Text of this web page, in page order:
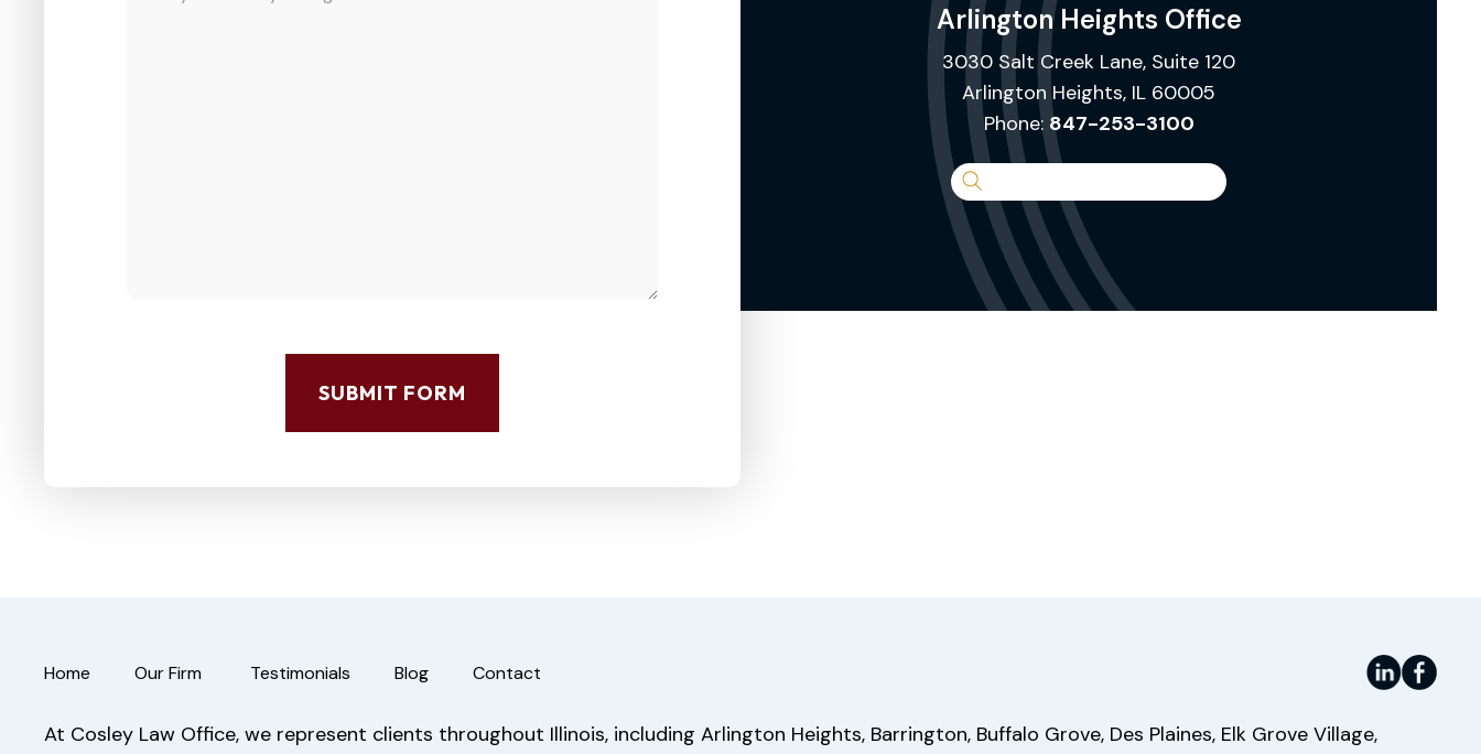
SUBMIT FORM
Arlington Heights Office
3030 Salt Creek Lane, Suite 120
Arlington Heights, IL 60005
Phone: 847-253-3100
Search
the
Website
Home Our Firm Testimonials Blog Contact
At Cosley Law Office, we represent clients throughout Illinois, including Arlington Heights, Barrington, Buffalo Grove, Des Plaines, Elk Grove Village,